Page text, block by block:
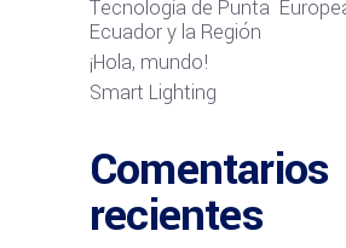
Tecnología de Punta
Ecuador y la Región
¡Hola, mundo!
Smart Lighting
Comentarios
recientes